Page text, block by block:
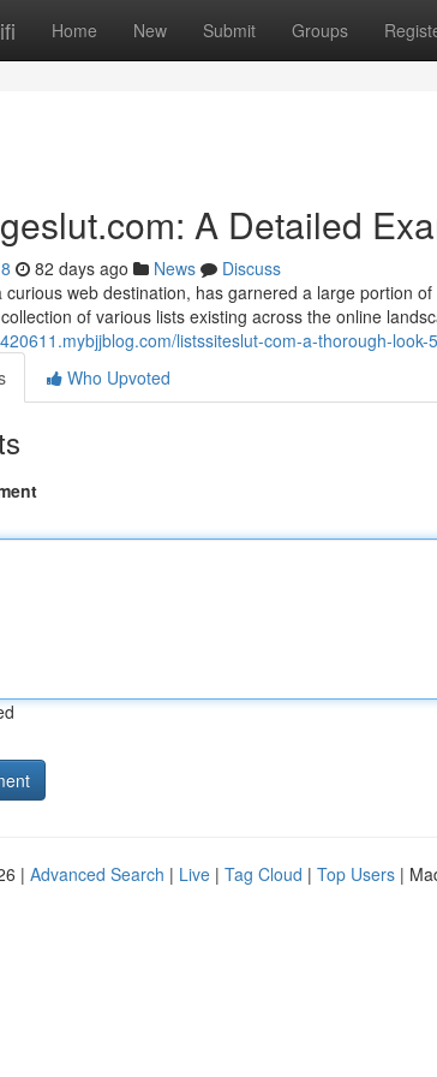
Home New Submit Groups
A Detailed
82 days ago News
Discuss
curious web destination, has garnered a large portion
of various lists existing across the online
listssiteslut-com-a-thorough-look-
Who Upvoted
| Advanced Search | Live | Tag Cloud | Top Users |